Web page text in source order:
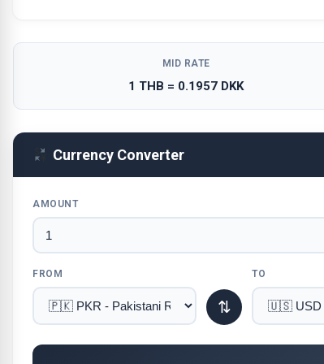
MID RATE
1 THB = 0.1957 DKK
Currency Converter
AMOUNT
FROM
⇅
TO